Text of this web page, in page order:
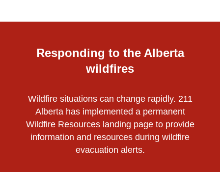
Responding to the Alberta
wildfires
Wildfire situations can change rapidly. 211
Alberta has implemented a permanent
Wildfire Resources landing page to provide
information and resources during wildfire
evacuation alerts.